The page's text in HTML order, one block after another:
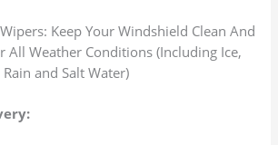
Keep Your Windshield Clean And
All Weather Conditions (Including Ice,
and Salt Water)